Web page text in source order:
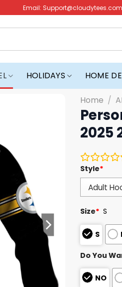
Email: Support@cloudytees.com
HOLIDAYS HOME
Home /
2025
Style*
Size* S
S
Do You
NO